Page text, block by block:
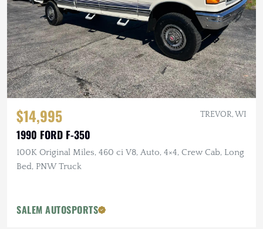
$14,995 TREVOR, WI
1990 FORD F-350
100K Original Miles, 460 ci V8, Auto, 4×4, Crew Cab, Long
Bed, PNW Truck
SALEM AUTOSPORTS